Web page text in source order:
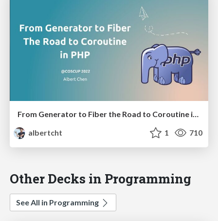
From Generator to Fiber the Road to Coroutine in PHP
albertcht
1 710
Other Decks in Programming
See All in Programming